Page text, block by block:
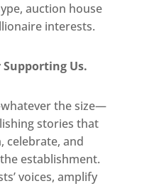
auction house
interests.
Supporting Us.
the size—
stories that
celebrate, and
establishment.
voices, amplify